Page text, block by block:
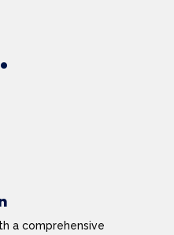
a comprehensive